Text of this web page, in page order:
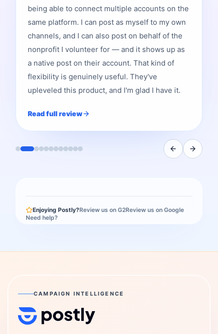
being able to connect multiple accounts on the
same platform. I can post as myself to my own
channels, and I can also post on behalf of the
nonprofit I volunteer for — and it shows up as
a native post on their account. That kind of
flexibility is genuinely useful. They've
upleveled this product, and I'm glad I have it.
Read full review
Enjoying Postly?Review us on G2Review us on Google
Need help?
CAMPAIGN INTELLIGENCE
Postly Technologies, Inc.